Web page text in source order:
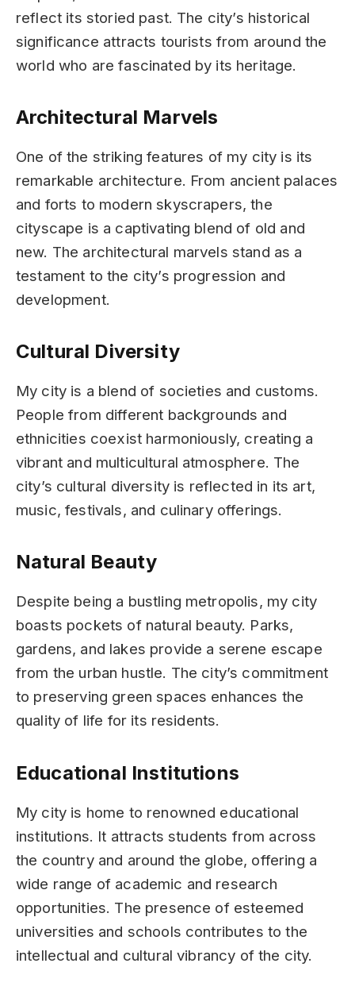
reflect its storied past. The city’s historical
significance attracts tourists from around the
world who are fascinated by its heritage.
Architectural Marvels
One of the striking features of my city is its
remarkable architecture. From ancient palaces
and forts to modern skyscrapers, the
cityscape is a captivating blend of old and
new. The architectural marvels stand as a
testament to the city’s progression and
development.
Cultural Diversity
My city is a blend of societies and customs.
People from different backgrounds and
ethnicities coexist harmoniously, creating a
vibrant and multicultural atmosphere. The
city’s cultural diversity is reflected in its art,
music, festivals, and culinary offerings.
Natural Beauty
Despite being a bustling metropolis, my city
boasts pockets of natural beauty. Parks,
gardens, and lakes provide a serene escape
from the urban hustle. The city’s commitment
to preserving green spaces enhances the
quality of life for its residents.
Educational Institutions
My city is home to renowned educational
institutions. It attracts students from across
the country and around the globe, offering a
wide range of academic and research
opportunities. The presence of esteemed
universities and schools contributes to the
intellectual and cultural vibrancy of the city.